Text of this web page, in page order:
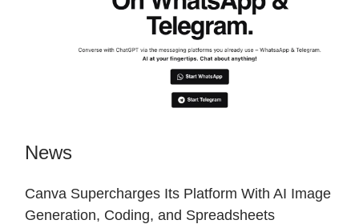
News
Canva Supercharges Its Platform With AI Image
Generation, Coding, and Spreadsheets